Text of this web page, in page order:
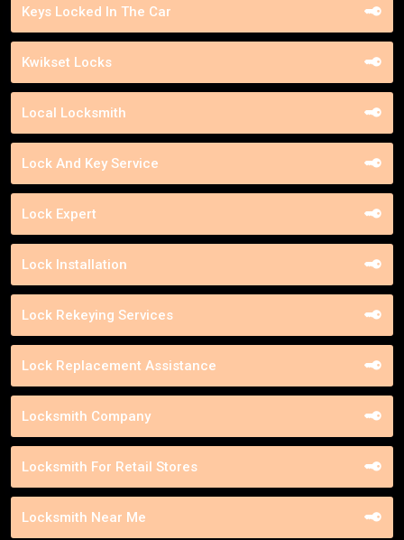
Keys Locked In The Car
Kwikset Locks
Local Locksmith
Lock And Key Service
Lock Expert
Lock Installation
Lock Rekeying Services
Lock Replacement Assistance
Locksmith Company
Locksmith For Retail Stores
Locksmith Near Me